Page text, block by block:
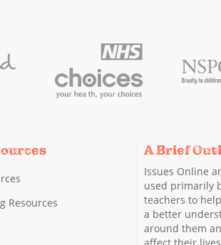
Resources
A Brief
Issues Online
used primarily
teachers to
a better
around them